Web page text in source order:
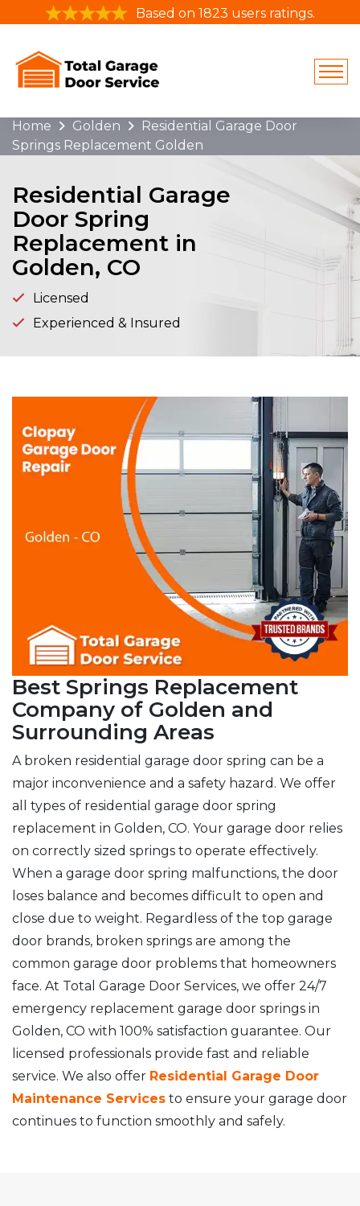
Based on 1823 users ratings.
Home Golden
Residential Garage Door
Springs Replacement Golden
Residential Garage
Door Spring
Replacement in
Golden, CO
Licensed
Experienced & Insured
Best Springs Replacement
Company of Golden and
Surrounding Areas
A broken residential garage door spring can be a
major inconvenience and a safety hazard. We offer
all types of residential garage door spring
replacement in Golden, CO. Your garage door relies
on correctly sized springs to operate effectively.
When a garage door spring malfunctions, the door
loses balance and becomes difficult to open and
close due to weight. Regardless of the top garage
door brands, broken springs are among the
common garage door problems that homeowners
face. At Total Garage Door Services, we offer 24/7
emergency replacement garage door springs in
Golden, CO with 100% satisfaction guarantee. Our
licensed professionals provide fast and reliable
service. We also offer Residential Garage Door
Maintenance Services to ensure your garage door
continues to function smoothly and safely.